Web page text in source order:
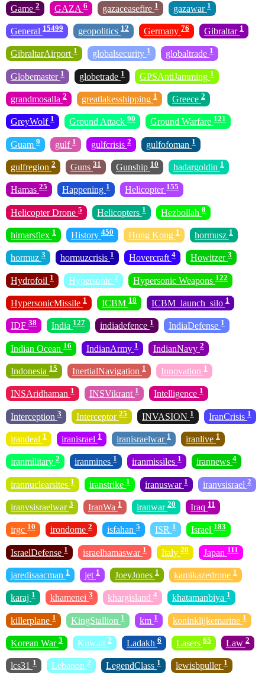
Game 2 GAZA 6 gazaceasefire 1 gazawar 1
General 15499 geopolitics 12 Germany 76 Gibraltar 1
GibraltarAirport 1 globalsecurity 1 globaltrade 1
Globemaster 1 globetrade 1 GPSAntiJamming 1
grandmosalla 2 greatlakesshipping 1 Greece 2
GreyWolf 1 Ground Attack 90 Ground Warfare 121
Guam 9 gulf 1 gulfcrisis 2 gulfofoman 1
gulfregion 2 Guns 31 Gunship 10 hadargoldin 1
Hamas 25 Happening 1 Helicopter 155
Helicopter Drone 5 Helicopters 1 Hezbollah 8
himarsflex 1 History 450 Hong Kong 1 hormusz 1
hormuz 3 hormuzcrisis 1 Hovercraft 4 Howitzer 3
Hydrofoil 1 Hypersonic 2 Hypersonic Weapons 122
HypersonicMissile 1 ICBM 18 ICBM_launch_silo 1
IDF 38 India 127 indiadefence 1 IndiaDefense 1
Indian Ocean 16 IndianArmy 1 IndianNavy 2
Indonesia 15 InertialNavigation 1 Innovation 1
INSAridhaman 1 INSVikrant 1 Intelligence 1
Interception 3 Interceptor 25 INVASION 1 IranCrisis 1
irandeal 1 iranisrael 1 iranisraelwar 1 iranlive 1
iranmilitary 2 iranmines 1 iranmissiles 1 irannews 4
irannuclearsites 1 iranstrike 1 iranuswar 1 iranvsisrael 2
iranvsisraelwar 3 IranWa 1 iranwar 20 Iraq 11
irgc 10 irondome 2 isfahan 5 ISR 1 Israel 183
IsraelDefense 1 israelhamaswar 1 Italy 20 Japan 111
jaredisaacman 1 jet 1 JoeyJones 1 kamikazedrone 1
karaj 1 khamenei 3 khargisland 4 khatamanbiya 1
killerplane 1 KingStallion 1 km 1 koninklijkemarine 1
Korean War 3 Kuwait 2 Ladakh 6 Lasers 65 Law 2
lcs31 1 Lebanon 2 LegendClass 1 lewisbpuller 1